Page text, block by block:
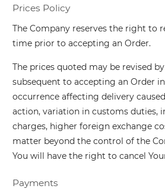
Prices Policy
The Company reserves the right to
time prior to accepting an Order.
The prices quoted may be revised
subsequent to accepting an Order
occurrence affecting delivery
action, variation in customs duties,
charges, higher foreign exchange
matter beyond the control of the
You will have the right to cancel
Payments